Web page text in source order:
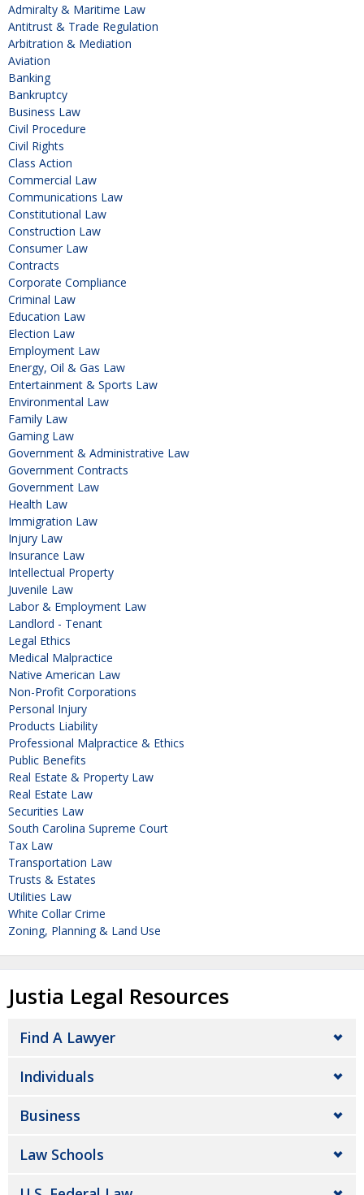
Admiralty & Maritime Law
Antitrust & Trade Regulation
Arbitration & Mediation
Aviation
Banking
Bankruptcy
Business Law
Civil Procedure
Civil Rights
Class Action
Commercial Law
Communications Law
Constitutional Law
Construction Law
Consumer Law
Contracts
Corporate Compliance
Criminal Law
Education Law
Election Law
Employment Law
Energy, Oil & Gas Law
Entertainment & Sports Law
Environmental Law
Family Law
Gaming Law
Government & Administrative Law
Government Contracts
Government Law
Health Law
Immigration Law
Injury Law
Insurance Law
Intellectual Property
Juvenile Law
Labor & Employment Law
Landlord - Tenant
Legal Ethics
Medical Malpractice
Native American Law
Non-Profit Corporations
Personal Injury
Products Liability
Professional Malpractice & Ethics
Public Benefits
Real Estate & Property Law
Real Estate Law
Securities Law
South Carolina Supreme Court
Tax Law
Transportation Law
Trusts & Estates
Utilities Law
White Collar Crime
Zoning, Planning & Land Use
Justia Legal Resources
Find A Lawyer
Individuals
Business
Law Schools